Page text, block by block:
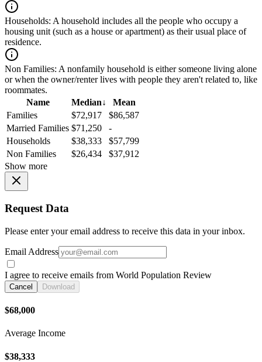
Households: A household includes all the people who occupy a
housing unit (such as a house or apartment) as their usual place of
residence.
Non Families: A nonfamily household is either someone living alone
or when the owner/renter lives with people they aren't related to, like
roommates.
Name
Median↓
Mean
Families
$72,917
$86,587
Married Families $71,250
-
Households
$38,333
$57,799
Non Families
$26,434
$37,912
Show more
Request Data
Please enter your email address to receive this data in your inbox.
Email Address
I agree to receive emails from World Population Review
Cancel Download
$68,000
Average Income
$38,333